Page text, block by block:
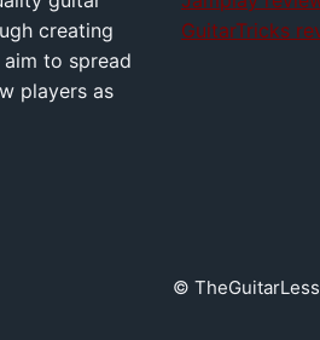
creating
to spread
players as
GuitarTricks
©